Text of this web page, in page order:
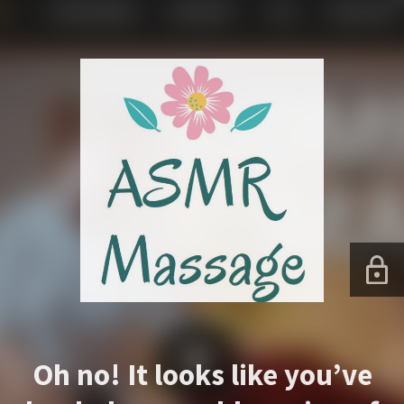
Oh no! It looks like you’ve